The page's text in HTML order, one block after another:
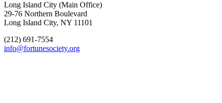
Long Island City (Main Office)
29-76 Northern Boulevard
Long Island City, NY 11101
(212) 691-7554
info@fortunesociety.org